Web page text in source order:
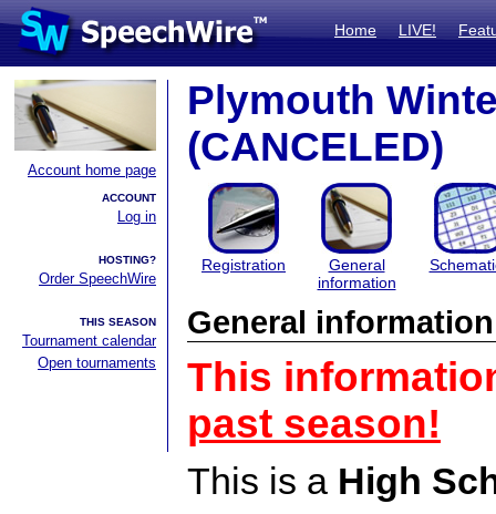
Home LIVE!
Account home page
ACCOUNT
Log in
HOSTING?
Order SpeechWire
THIS SEASON
Tournament calendar
Open tournaments
Plymouth
(CANCELED)
Registration
General
information
General information
This
past season!
This is a High